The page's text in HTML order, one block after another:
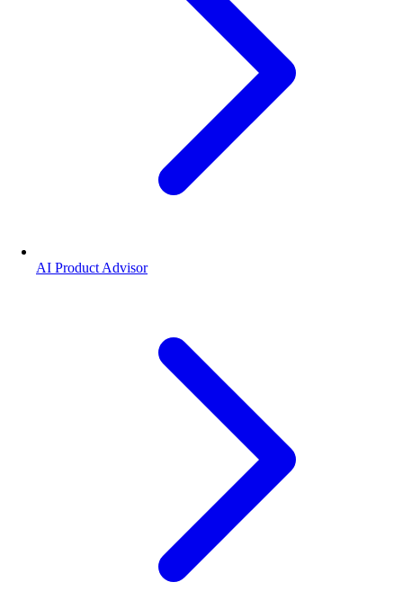
AI Product Advisor